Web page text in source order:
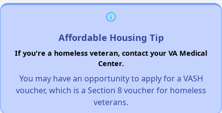
Affordable Housing Tip
If you're a homeless veteran, contact your VA Medical
Center.
You may have an opportunity to apply for a VASH
voucher, which is a Section 8 voucher for homeless
veterans.